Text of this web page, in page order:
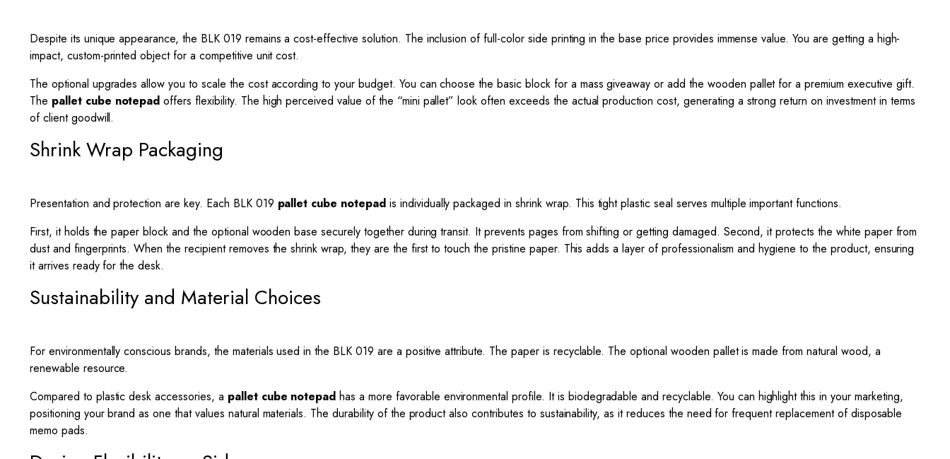
Despite its unique appearance, the BLK 019 remains a cost-effective solution. The inclusion of full-color side printing in the base price provides immense value. You are getting a high-
impact, custom-printed object for a competitive unit cost.
The optional upgrades allow you to scale the cost according to your budget. You can choose the basic block for a mass giveaway or add the wooden pallet for a premium executive gift.
The pallet cube notepad offers flexibility. The high perceived value of the “mini pallet” look often exceeds the actual production cost, generating a strong return on investment in terms
of client goodwill.
Shrink Wrap Packaging
Presentation and protection are key. Each BLK 019 pallet cube notepadis individually packaged in shrink wrap. This tight plastic seal serves multiple important functions.
First, it holds the paper block and the optional wooden base securely together during transit. It prevents pages from shifting or getting damaged. Second, it protects the white paper from
dust and fingerprints. When the recipient removes the shrink wrap, they are the first to touch the pristine paper. This adds a layer of professionalism and hygiene to the product, ensuring
it arrives ready for the desk.
Sustainability and Material Choices
For environmentally conscious brands, the materials used in the BLK 019 are a positive attribute. The paper is recyclable. The optional wooden pallet is made from natural wood, a
renewable resource.
Compared to plastic desk accessories, a pallet cube notepad has a more favorable environmental profile. It is biodegradable and recyclable. You can highlight this in your marketing,
positioning your brand as one that values natural materials. The durability of the product also contributes to sustainability, as it reduces the need for frequent replacement of disposable
memo pads.